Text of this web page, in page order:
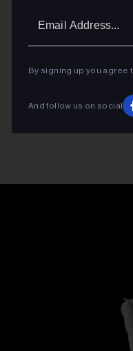
By signing up you agree
And follow us on social